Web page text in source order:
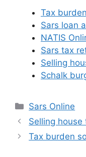
Tax
Sars loan
NATIS
Sars tax
Selling
Schalk
Categories
Sars Online
Selling
Tax burden